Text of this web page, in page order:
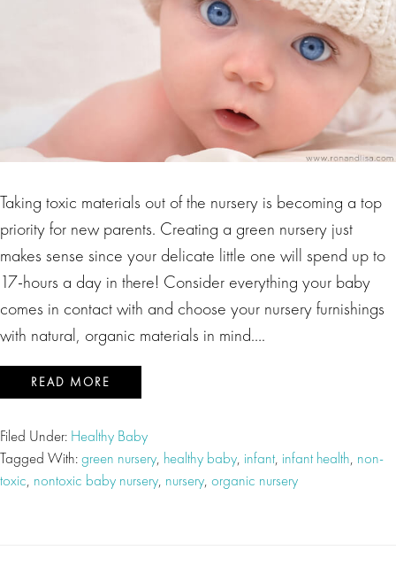
Taking toxic materials out of the nursery is becoming a top
priority for new parents. Creating a green nursery just
makes sense since your delicate little one will spend up to
17-hours a day in there! Consider everything your baby
comes in contact with and choose your nursery furnishings
with natural, organic materials in mind….
READ MORE
Filed Under: Healthy Baby
Tagged With:green nursery, healthy baby, infant, infant health, non-
toxic, nontoxic baby nursery, nursery, organic nursery